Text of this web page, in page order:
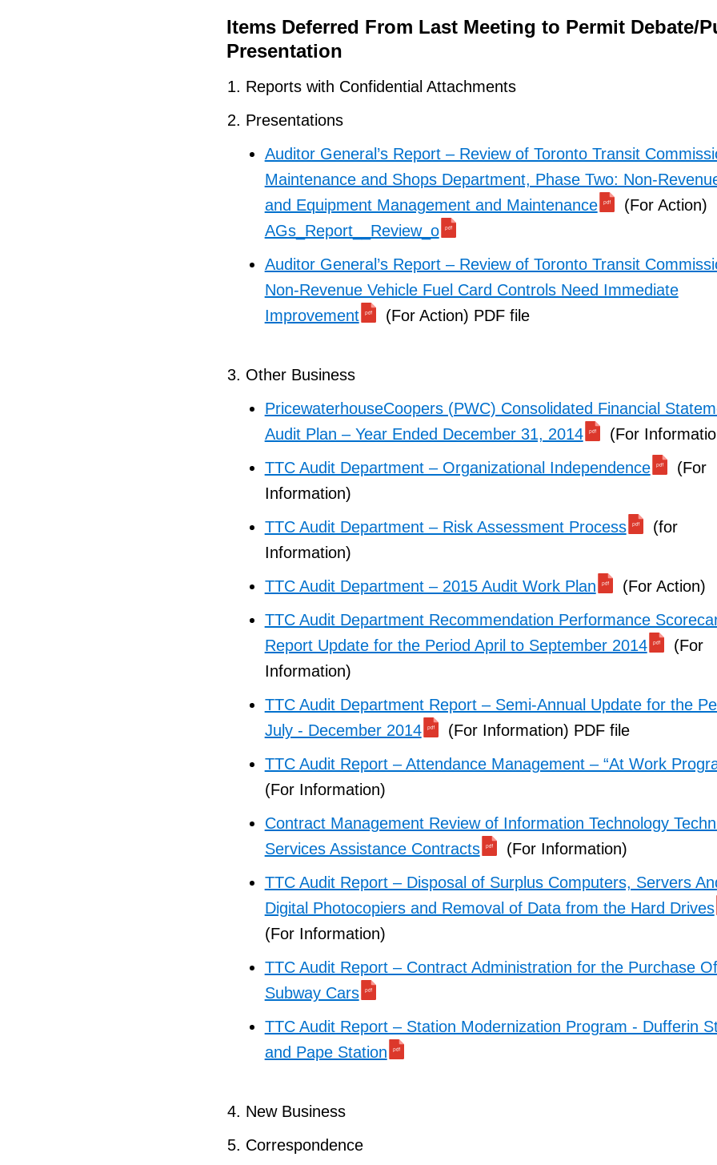
Items Deferred From Last Meeting to Permit Debate/
Presentation
Reports with Confidential Attachments
Presentations
Auditor General’s Report – Review of Toronto Transit
Maintenance and Shops Department, Phase Two: Non-
and Equipment Management and Maintenance
(For Action)
AGs_Report__Review_o
Auditor General’s Report – Review of Toronto Transit
Non-Revenue Vehicle Fuel Card Controls Need Immediate
Improvement
(For Action) PDF file
Other Business
PricewaterhouseCoopers (PWC) Consolidated Financial
Audit Plan – Year Ended December 31, 2014
(For
TTC Audit Department – Organizational Independence
(For
Information)
TTC Audit Department – Risk Assessment Process
(for
Information)
TTC Audit Department – 2015 Audit Work Plan
(For Action)
TTC Audit Department Recommendation Performance
Report Update for the Period April to September 2014
(For
Information)
TTC Audit Department Report – Semi-Annual Update for the
July - December 2014
(For Information) PDF file
TTC Audit Report – Attendance Management – “At Work
(For Information)
Contract Management Review of Information Technology
Services Assistance Contracts
(For Information)
TTC Audit Report – Disposal of Surplus Computers, Servers
Digital Photocopiers and Removal of Data from the Hard Drives
(For Information)
TTC Audit Report – Contract Administration for the Purchase Of
Subway Cars
TTC Audit Report – Station Modernization Program - Dufferin
and Pape Station
New Business
Correspondence